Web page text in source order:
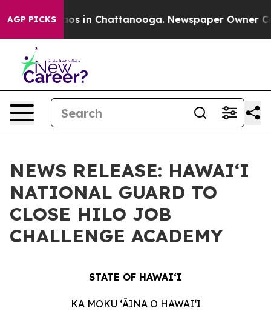
AGP PICKS
Chaos in Chattanooga. Newspaper Owner
NEWS RELEASE: HAWAIʻI
NATIONAL GUARD TO
CLOSE HILO JOB
CHALLENGE ACADEMY
STATE OF HAWAI‘I
KA MOKU ʻĀINA O HAWAIʻI